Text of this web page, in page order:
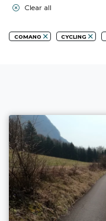
Clear all
COMANO CYCLING